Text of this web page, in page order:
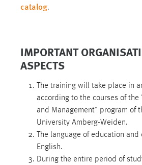
catalog.
IMPORTANT
ASPECTS
The training will take place in
according to the courses of the
and Management" program of
University Amberg-Weiden.
The language of education
English.
During the entire period of